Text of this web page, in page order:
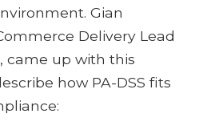
Gian
Delivery Lead
came up with this
how PA-DSS fits